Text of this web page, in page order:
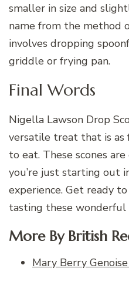
smaller in size and
name from the method
involves dropping
griddle or frying pan.
Final Words
Nigella Lawson Drop
versatile treat that is as
to eat. These scones
you’re just starting out
experience. Get ready
tasting these wonderful
More By British
Mary Berry